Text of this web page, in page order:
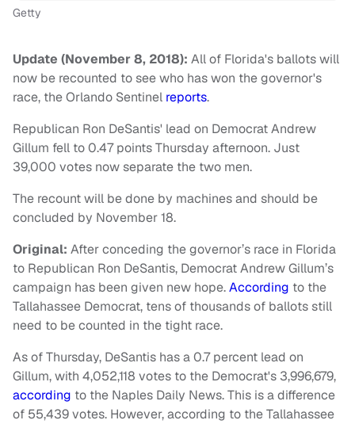
Getty
Update (November 8, 2018): All of Florida's ballots will
now be recounted to see who has won the governor's
race, the Orlando Sentinel reports.
Republican Ron DeSantis' lead on Democrat Andrew
Gillum fell to 0.47 points Thursday afternoon. Just
39,000 votes now separate the two men.
The recount will be done by machines and should be
concluded by November 18.
Original: After conceding the governor’s race in Florida
to Republican Ron DeSantis, Democrat Andrew Gillum’s
campaign has been given new hope.According to the
Tallahassee Democrat, tens of thousands of ballots still
need to be counted in the tight race.
As of Thursday, DeSantis has a 0.7 percent lead on
Gillum, with 4,052,118 votes to the Democrat's 3,996,679,
according to the Naples Daily News. This is a difference
of 55,439 votes. However, according to the Tallahassee